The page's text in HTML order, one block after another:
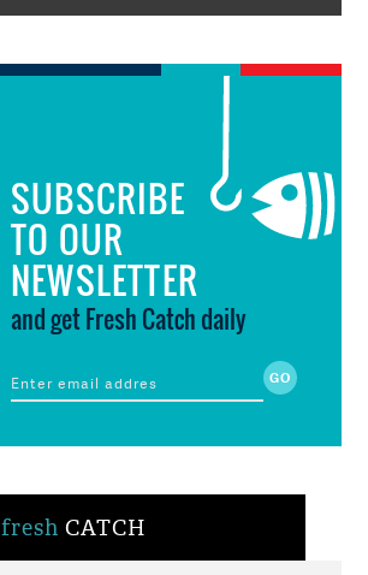
SUBSCRIBE
TO OUR
NEWSLETTER
and get Fresh Catch daily
fresh CATCH